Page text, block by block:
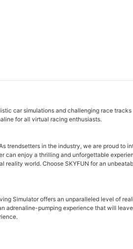
car simulations and challenging race
for all virtual racing enthusiasts.
trendsetters in the industry, we are proud to
can enjoy a thrilling and unforgettable
world. Choose SKYFUN for an
Simulator offers an unparalleled level of
adrenaline-pumping experience that will